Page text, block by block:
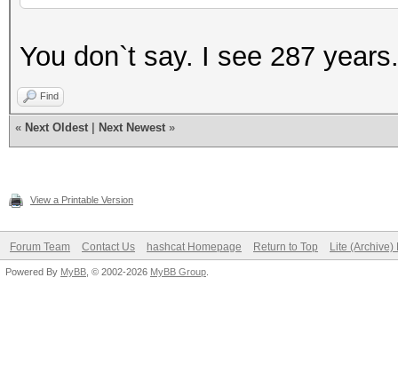
You don`t say. I see 287
Find
« Next Oldest Next Newest »
View a Printable Version
Forum Team Contact Us hashcat Homepage Return to Top Lite (Archive)
Powered By MyBB , © 2002-2026 MyBB Group